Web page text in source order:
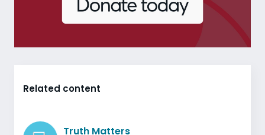
Related content
Truth Matters